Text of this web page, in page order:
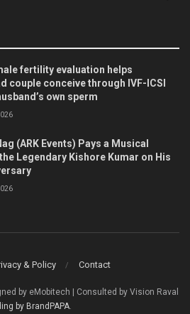
fertility evaluation helps
couple conceive through IVF-ICSI
own sperm
(ARK Events) Pays a Musical
Legendary Kishore Kumar on His
& Policy Contact
by eMobitech | Consulted by Vision Raval
by BrandPAPA.